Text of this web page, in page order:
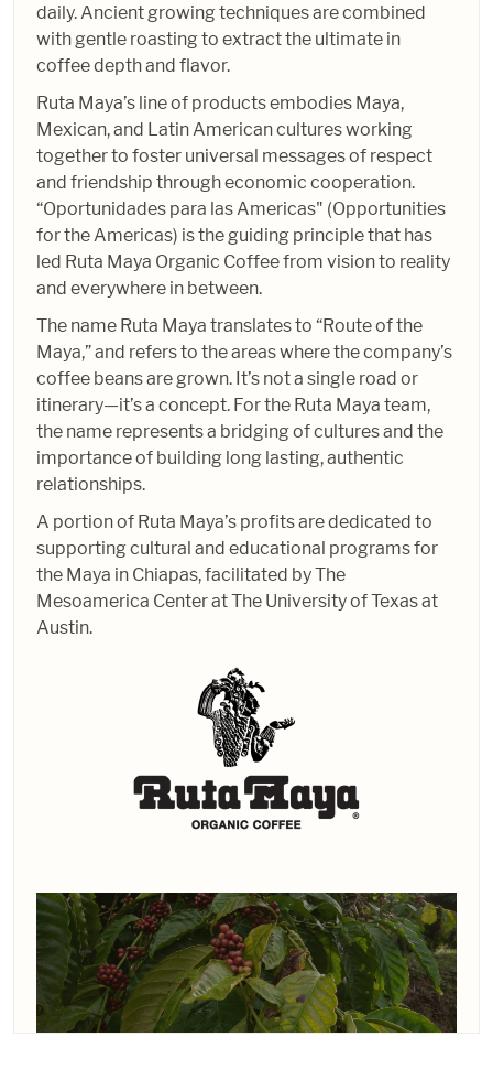
daily. Ancient growing techniques are combined
with gentle roasting to extract the ultimate in
coffee depth and flavor.
Ruta Maya’s line of products embodies Maya,
Mexican, and Latin American cultures working
together to foster universal messages of respect
and friendship through economic cooperation.
“Oportunidades para las Americas" (Opportunities
for the Americas) is the guiding principle that has
led Ruta Maya Organic Coffee from vision to reality
and everywhere in between.
The name Ruta Maya translates to “Route of the
Maya,” and refers to the areas where the company’s
coffee beans are grown. It’s not a single road or
itinerary—it’s a concept. For the Ruta Maya team,
the name represents a bridging of cultures and the
importance of building long lasting, authentic
relationships.
A portion of Ruta Maya’s profits are dedicated to
supporting cultural and educational programs for
the Maya in Chiapas, facilitated by The
Mesoamerica Center at The University of Texas at
Austin.